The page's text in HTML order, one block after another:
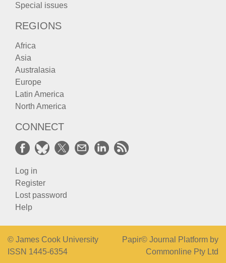
Special issues
REGIONS
Africa
Asia
Australasia
Europe
Latin America
North America
CONNECT
Log in
Register
Lost password
Help
© James Cook University
ISSN 1445-6354
Papir© Journal Platform by
Commonline Pty Ltd